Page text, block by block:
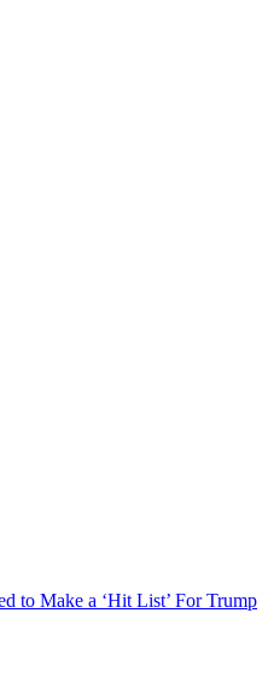
to Make a ‘Hit List’ For Trump